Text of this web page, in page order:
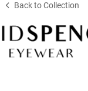
Back to Collection